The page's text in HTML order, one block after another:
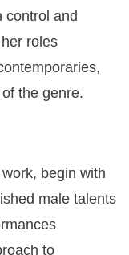
control and
roles
the genre.
begin with
male talents
to